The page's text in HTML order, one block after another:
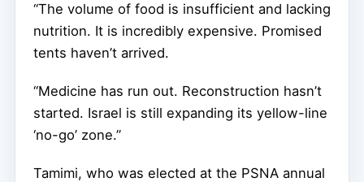
“The volume of food is insufficient and lacking
nutrition. It is incredibly expensive. Promised
tents haven’t arrived.
“Medicine has run out. Reconstruction hasn’t
started. Israel is still expanding its yellow-line
‘no-go’ zone.”
Tamimi, who was elected at the PSNA annual